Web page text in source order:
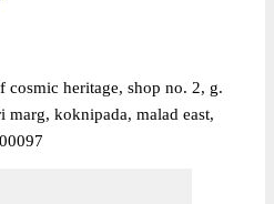
cosmic heritage, shop no. 2, g.
marg, koknipada, malad east,